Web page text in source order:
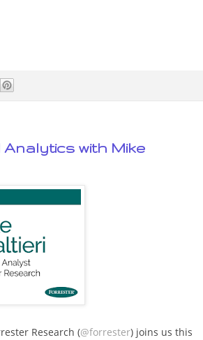
with Mike
Research (@forrester) joins us this